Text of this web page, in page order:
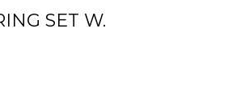
SET W.